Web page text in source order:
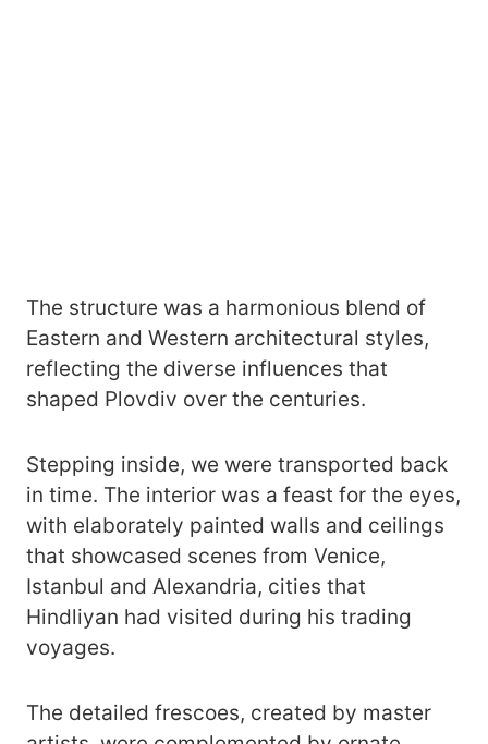
The structure was a harmonious blend of
Eastern and Western architectural styles,
reflecting the diverse influences that
shaped Plovdiv over the centuries.
Stepping inside, we were transported back
in time. The interior was a feast for the eyes,
with elaborately painted walls and ceilings
that showcased scenes from Venice,
Istanbul and Alexandria, cities that
Hindliyan had visited during his trading
voyages.
The detailed frescoes, created by master